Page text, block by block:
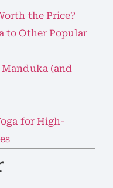
the Price?
to Other Popular
Manduka (and
for High-